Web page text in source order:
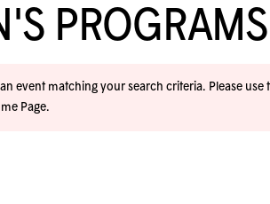
event matching your search criteria. Please
Page.